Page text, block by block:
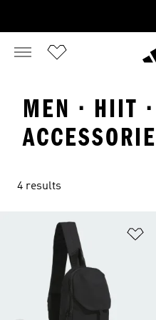
MEN · HIIT ·
4 results